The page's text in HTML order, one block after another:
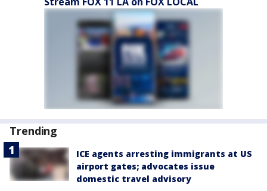
Trending
ICE agents arresting immigrants at US
airport gates; advocates issue
domestic travel advisory